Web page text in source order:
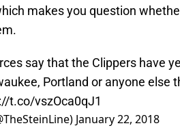
makes you question
say that the Clippers have
Portland or anyone else
t.co/vszOca0qJ1
January 22, 2018